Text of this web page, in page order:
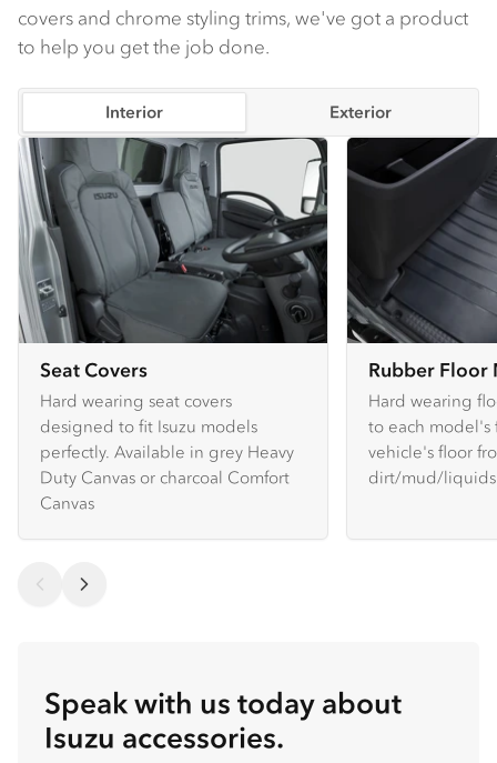
covers and chrome styling trims, we've got a product
to help you get the job done.
Interior Exterior
Seat Covers
Hard wearing seat covers
designed to fit Isuzu models
perfectly. Available in grey Heavy
Duty Canvas or charcoal Comfort
Canvas
Rubber Floor
Hard wearing
to each model's
vehicle's floor
dirt/mud/liquids
Speak with us today about
Isuzu accessories.